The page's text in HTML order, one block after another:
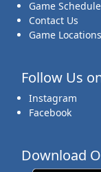
Game
Contact Us
Game Locations
Follow Us
Instagram
Facebook
Download